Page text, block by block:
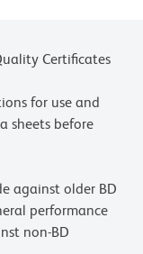
Certificates
for use and
sheets before
against older BD
performance
non-BD